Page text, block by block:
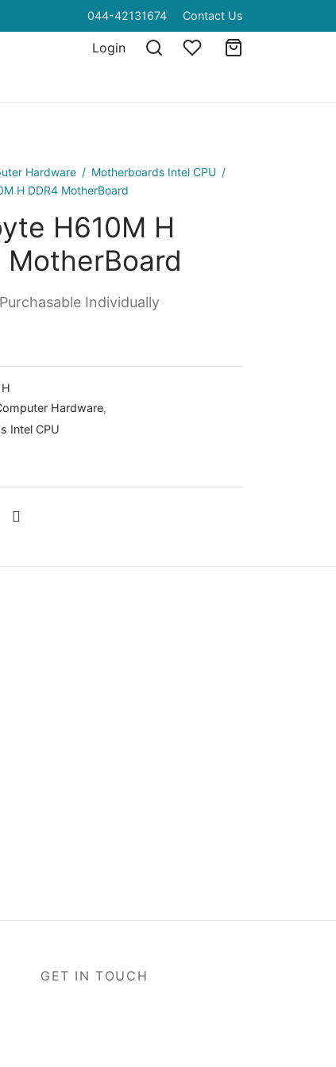
044-42131674 Contact Us
Login
Hardware / Motherboards Intel CPU /
H DDR4 MotherBoard
H610M H
MotherBoard
Individually
Hardware,
Intel CPU
GET IN TOUCH